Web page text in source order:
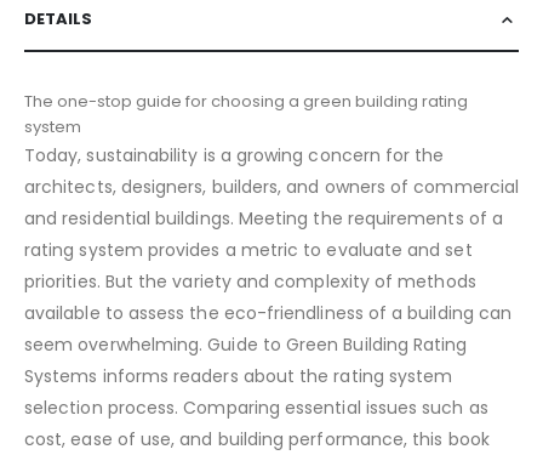
DETAILS
The one-stop guide for choosing a green building rating
system
Today, sustainability is a growing concern for the
architects, designers, builders, and owners of commercial
and residential buildings. Meeting the requirements of a
rating system provides a metric to evaluate and set
priorities. But the variety and complexity of methods
available to assess the eco-friendliness of a building can
seem overwhelming. Guide to Green Building Rating
Systems informs readers about the rating system
selection process. Comparing essential issues such as
cost, ease of use, and building performance, this book